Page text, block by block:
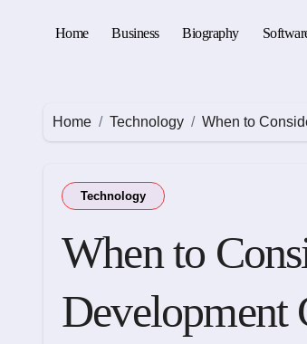
Home Business Biography
Home Technology When to
Technology
When to
Development